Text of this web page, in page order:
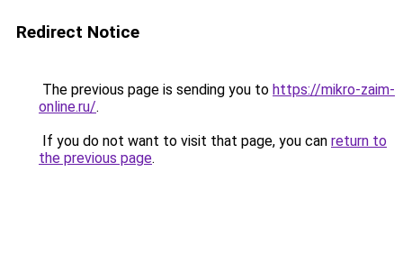
Redirect Notice
The previous page is sending you to https://mikro-zaim-
online.ru/.
If you do not want to visit that page, you can return to
the previous page.